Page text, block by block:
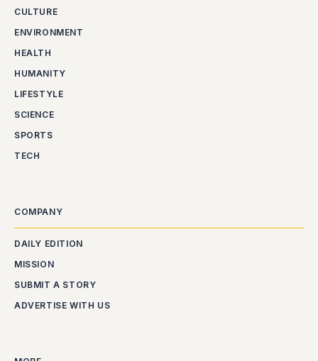
CULTURE
ENVIRONMENT
HEALTH
HUMANITY
LIFESTYLE
SCIENCE
SPORTS
TECH
COMPANY
DAILY EDITION
MISSION
SUBMIT A STORY
ADVERTISE WITH US